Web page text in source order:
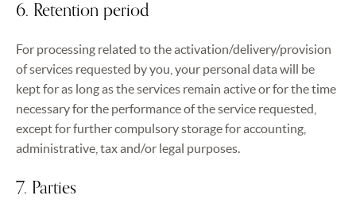
6. Retention period
For processing related to the activation/delivery/provision
of services requested by you, your personal data will be
kept for as long as the services remain active or for the time
necessary for the performance of the service requested,
except for further compulsory storage for accounting,
administrative, tax and/or legal purposes.
7. Parties